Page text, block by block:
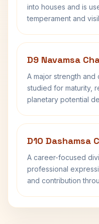
into houses and is
temperament and
D9 Navamsa
A major strength and
studied for maturity,
planetary potential
D10 Dashamsa
A career-focused
professional
and contribution